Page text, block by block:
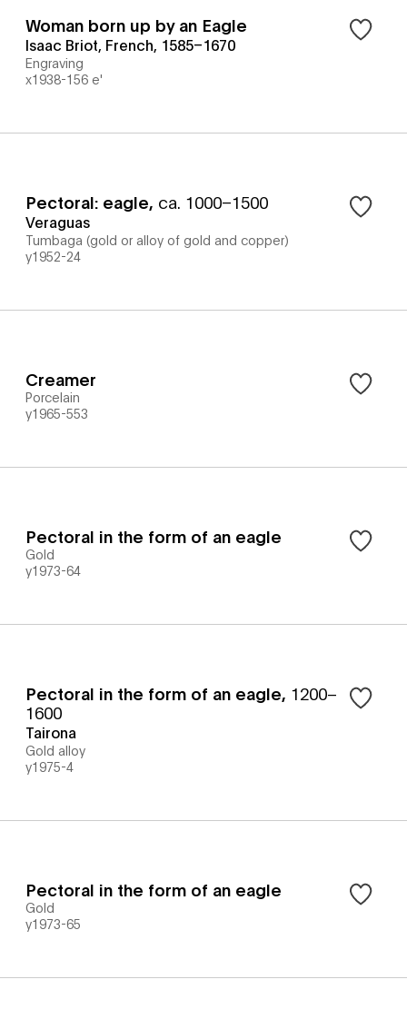
Woman born up by an Eagle
Isaac Briot, French, 1585–1670
Engraving
x1938-156 e'
Pectoral: eagle, ca. 1000–1500
Veraguas
Tumbaga (gold or alloy of gold and copper)
y1952-24
Creamer
Porcelain
y1965-553
Pectoral in the form of an eagle
Gold
y1973-64
Pectoral in the form of an eagle, 1200–
1600
Tairona
Gold alloy
y1975-4
Pectoral in the form of an eagle
Gold
y1973-65